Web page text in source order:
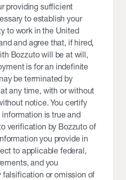
providing sufficient
to establish your
to work in the United
and agree that, if hired,
Bozzuto will be at will,
is for an indefinite
be terminated by
any time, with or without
notice. You certify
is true and
verification by Bozzuto of
you provide in
to applicable federal,
and you
falsification or omission of